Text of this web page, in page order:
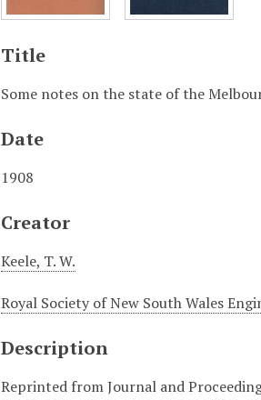
Title
Some notes on the state of the
Date
1908
Creator
Keele, T. W.
Royal Society of New South Wales
Description
Reprinted from Journal and